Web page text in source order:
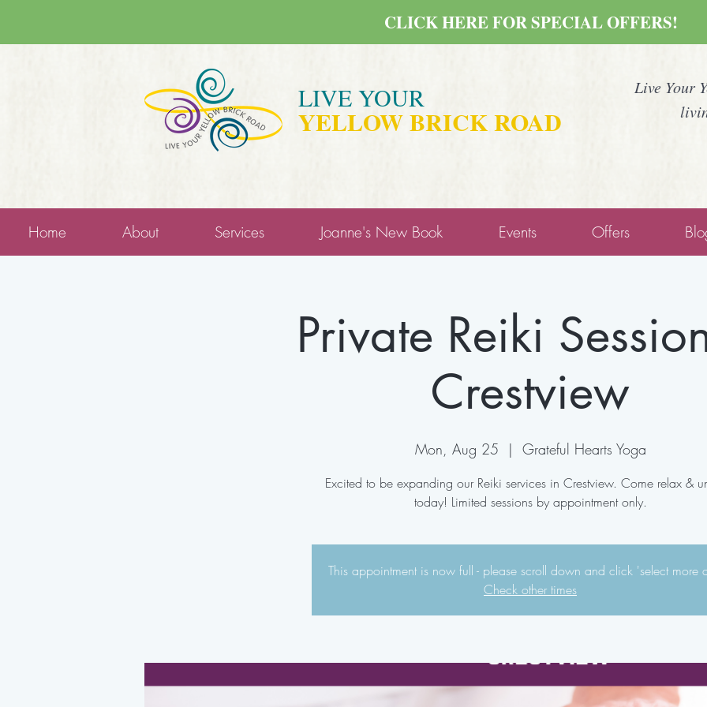
LIVE YOUR
YELLOW BRICK ROAD
Live Your
CLICK HERE FOR SPECIAL OFFERS!
Home About Services Joanne's New Book Events Offers
Private Reiki
Crestview
Mon, Aug 25
  |
Grateful Hearts Yoga
Excited to be expanding our Reiki services in Crestview. Come relax &
today! Limited sessions by appointment only.
This appointment is now full - please scroll down and click 'select more
Check other times